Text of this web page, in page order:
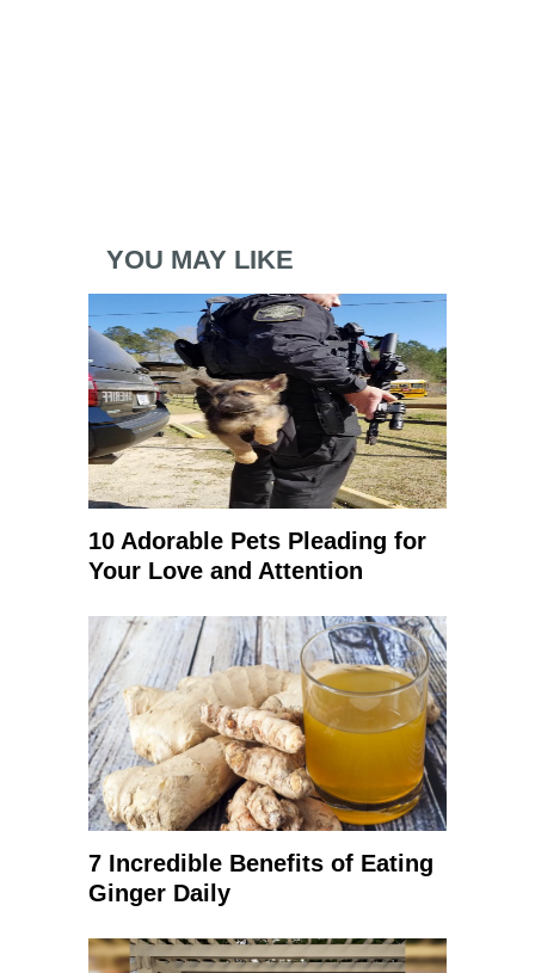
YOU MAY LIKE
10 Adorable Pets Pleading for
Your Love and Attention
7 Incredible Benefits of Eating
Ginger Daily